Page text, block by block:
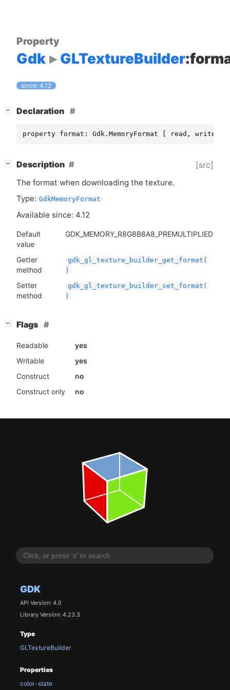
GDK
API Version: 4.0
Library Version: 4.23.3
Type
GLTextureBuilder
Properties
color-state
Property
Gdk GLTextureBuilder
since: 4.12
− Declaration
property format: Gdk.MemoryFormat [ read, write ]
− Description [src]
The format when downloading the texture.
Type: GdkMemoryFormat
Available since: 4.12
Default
value
GDK_MEMORY_R8G8B8A8_PREMULTIPLIED
Getter
method
gdk_gl_texture_builder_get_format(
)
Setter
method
gdk_gl_texture_builder_set_format(
)
− Flags
Readable
yes
Writable
yes
Construct
no
Construct only
no